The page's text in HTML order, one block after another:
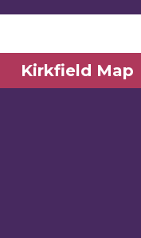
Kirkfield Map